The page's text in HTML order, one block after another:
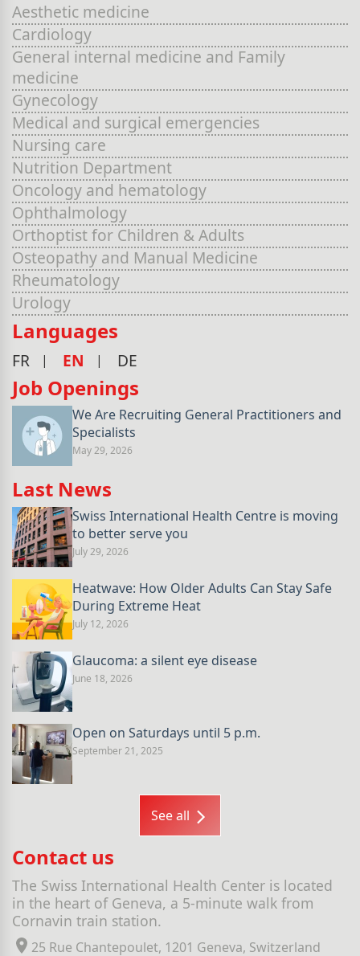
Aesthetic medicine
Cardiology
General internal medicine and Family
medicine
Gynecology
Medical and surgical emergencies
Nursing care
Nutrition Department
Oncology and hematology
Ophthalmology
Orthoptist for Children & Adults
Osteopathy and Manual Medicine
Rheumatology
Urology
Languages
FR EN DE
Job Openings
We Are Recruiting General Practitioners and
Specialists
May 29, 2026
Last News
Swiss International Health Centre is moving
to better serve you
July 29, 2026
Heatwave: How Older Adults Can Stay Safe
During Extreme Heat
July 12, 2026
Glaucoma: a silent eye disease
June 18, 2026
Open on Saturdays until 5 p.m.
September 21, 2025
See all
Contact us
The Swiss International Health Center is located
in the heart of Geneva, a 5-minute walk from
Cornavin train station.
25 Rue Chantepoulet, 1201 Geneva, Switzerland